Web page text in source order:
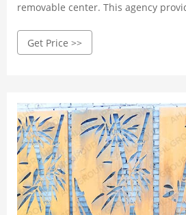
removable center. This agency
options for outdoor spaces. Rated
Get Price >>